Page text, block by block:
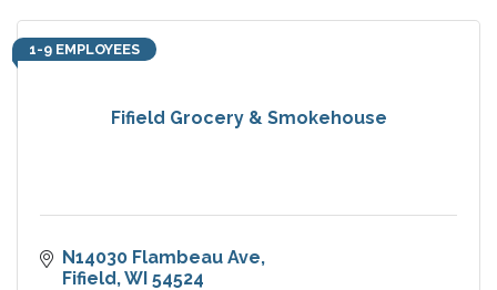
Fifield Grocery & Smokehouse
1-9 EMPLOYEES
N14030 Flambeau Ave
Fifield WI 54524